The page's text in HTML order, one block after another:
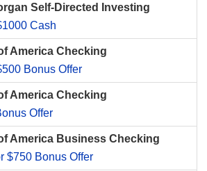
Self-Directed Investing
Cash
America Checking
Bonus Offer
America Checking
Offer
America Business Checking
$750 Bonus Offer